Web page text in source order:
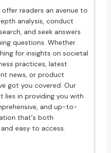
readers an avenue to
analysis, conduct
and seek answers
questions. Whether
for insights on societal
practices, latest
news, or product
got you covered. Our
lies in providing you with
and up-to-
that's both
easy to access.